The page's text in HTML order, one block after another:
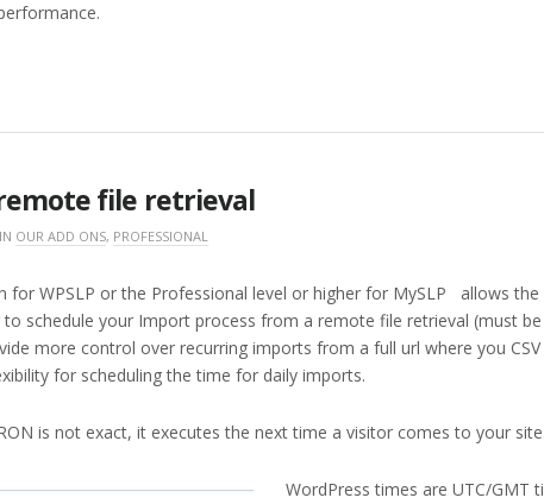
file retrieval
IN OUR ADD ONS, PROFESSIONAL
for WPSLP or the Professional level or higher for MySLP allows the
schedule your Import process from a remote file retrieval (must be
more control over recurring imports from a full url where you CSV
for scheduling the time for daily imports.
is not exact, it executes the next time a visitor comes to your site.
WordPress times are UTC/GMT